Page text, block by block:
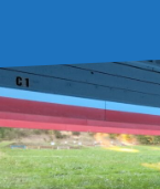
content